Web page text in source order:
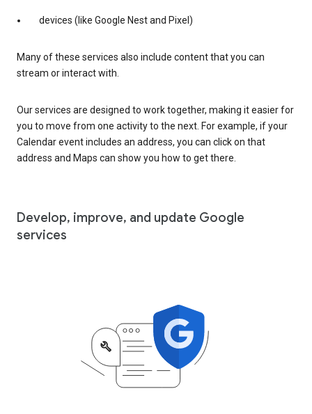
devices (like Google Nest and Pixel)
Many of these services also include content that you can
stream or interact with.
Our services are designed to work together, making it easier for
you to move from one activity to the next. For example, if your
Calendar event includes an address, you can click on that
address and Maps can show you how to get there.
Develop, improve, and update Google
services